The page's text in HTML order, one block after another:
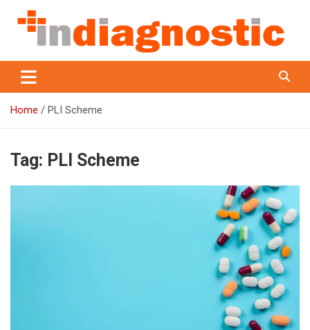
content
Indiagnostic
Home PLI Scheme
Tag: PLI Scheme